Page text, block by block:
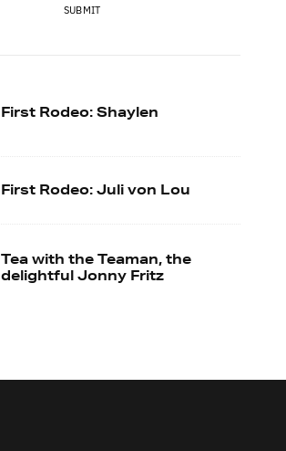
SUBMIT
First Rodeo: Shaylen
First Rodeo: Juli von Lou
Tea with the Teaman, the
delightful Jonny Fritz